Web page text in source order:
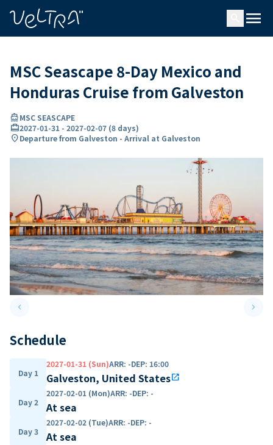
menu
MSC Seascape 8-Day Mexico and
Honduras Cruise from Galveston
directions_boatMSC SEASCAPE
card_travel2027-01-31 - 2027-02-07 (8 days)
location_onDeparture from Galveston - Arrival at Galveston
keyboard_arrow_leftPrevious slide keyboard_arrow_right
Schedule
Day 1
2027-01-31 (Sun)ARR: -DEP: 16:00
Galveston, United Statesopen_in_new
Day 2
2027-02-01 (Mon)ARR: -DEP: -
At sea
Day 3
2027-02-02 (Tue)ARR: -DEP: -
At sea